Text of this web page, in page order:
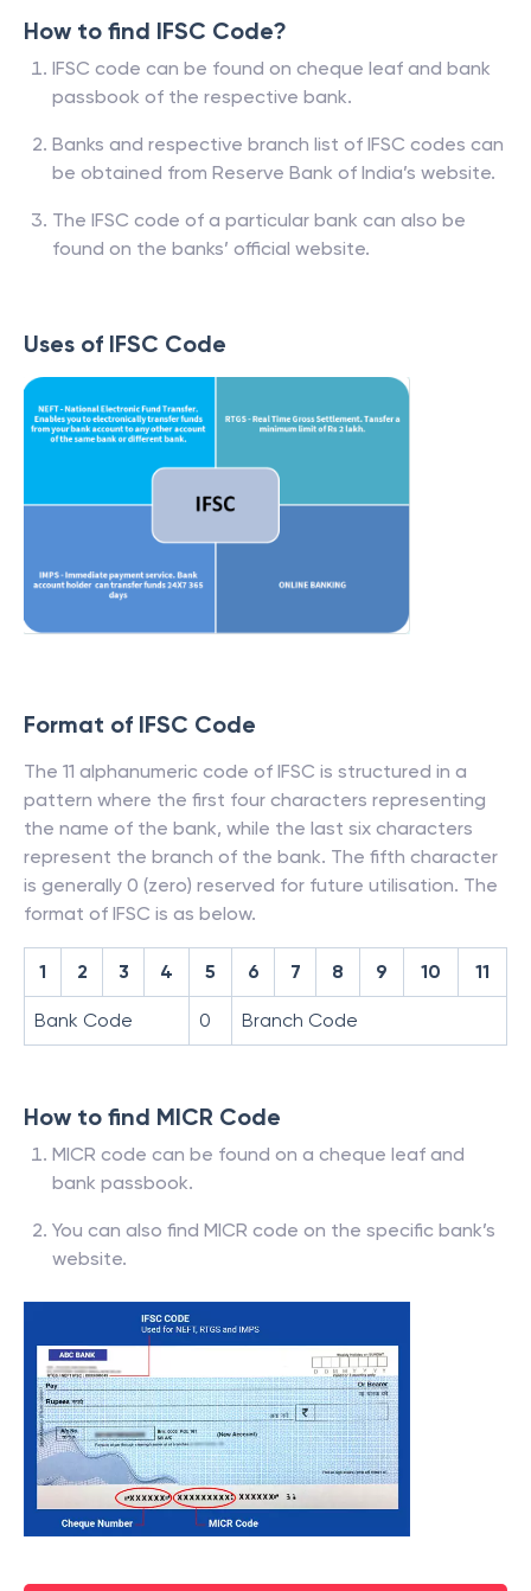
How to find IFSC Code?
IFSC code can be found on cheque leaf and bank
passbook of the respective bank.
Banks and respective branch list of IFSC codes can
be obtained from Reserve Bank of India’s website.
The IFSC code of a particular bank can also be
found on the banks’ official website.
Uses of IFSC Code
Format of IFSC Code
The 11 alphanumeric code of IFSC is structured in a
pattern where the first four characters representing
the name of the bank, while the last six characters
represent the branch of the bank. The fifth character
is generally 0 (zero) reserved for future utilisation. The
format of IFSC is as below.
1 2 3 4 5 6 7 8 9 10 11
Bank Code 0 Branch Code
How to find MICR Code
MICR code can be found on a cheque leaf and
bank passbook.
You can also find MICR code on the specific bank’s
website.